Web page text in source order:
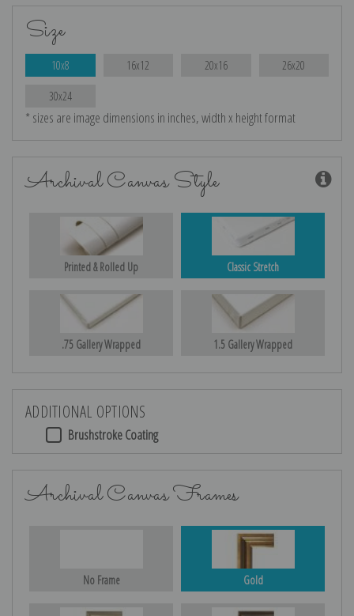
Size
10x8 16x12 20x16 26x20
30x24
* sizes are image dimensions in inches, width x height format
Archival Canvas Style
Printed & Rolled Up Classic Stretch
.75 Gallery Wrapped 1.5 Gallery Wrapped
ADDITIONAL OPTIONS
Brushstroke Coating
Archival Canvas Frames
No Frame Gold